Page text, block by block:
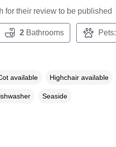
for their review to be published
2Bathrooms Pets:
available Highchair available
Seaside